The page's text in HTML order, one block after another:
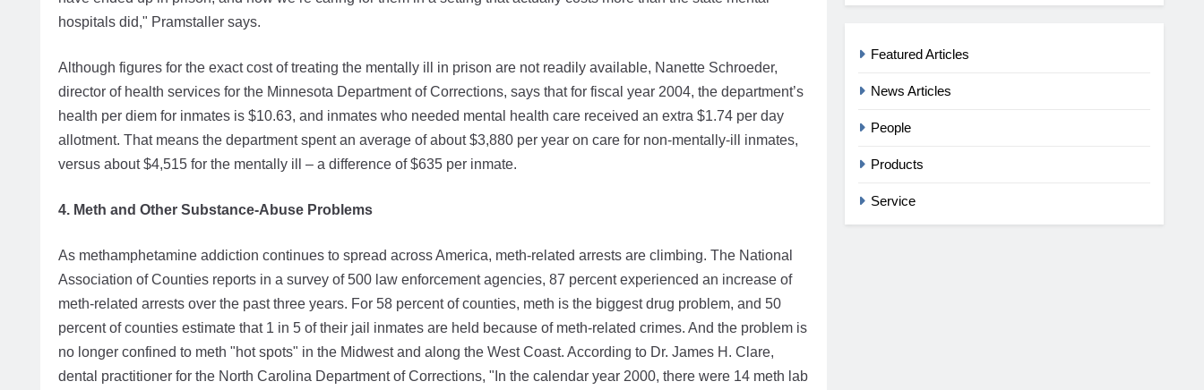
hospitals did," Pramstaller says.
Although figures for the exact cost of treating the mentally ill in prison are not readily available, Nanette Schroeder,
director of health services for the Minnesota Department of Corrections, says that for fiscal year 2004, the department’s
health per diem for inmates is $10.63, and inmates who needed mental health care received an extra $1.74 per day
allotment. That means the department spent an average of about $3,880 per year on care for non-mentally-ill inmates,
versus about $4,515 for the mentally ill – a difference of $635 per inmate.
4. Meth and Other Substance-Abuse Problems
As methamphetamine addiction continues to spread across America, meth-related arrests are climbing. The National
Association of Counties reports in a survey of 500 law enforcement agencies, 87 percent experienced an increase of
meth-related arrests over the past three years. For 58 percent of counties, meth is the biggest drug problem, and 50
percent of counties estimate that 1 in 5 of their jail inmates are held because of meth-related crimes. And the problem is
no longer confined to meth "hot spots" in the Midwest and along the West Coast. According to Dr. James H. Clare,
dental practitioner for the North Carolina Department of Corrections, "In the calendar year 2000, there were 14 meth lab
Featured Articles
News Articles
People
Products
Service